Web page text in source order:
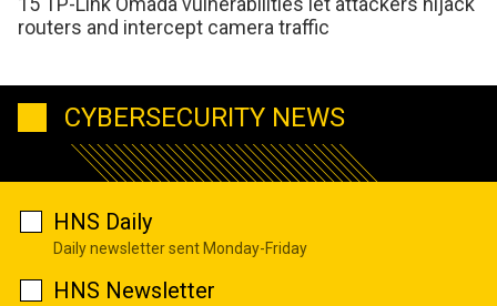
routers and intercept camera traffic
CYBERSECURITY NEWS
HNS Daily
Daily newsletter sent Monday-Friday
HNS Newsletter